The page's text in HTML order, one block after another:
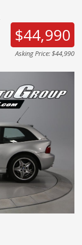
$44,990
Asking Price: $44,990